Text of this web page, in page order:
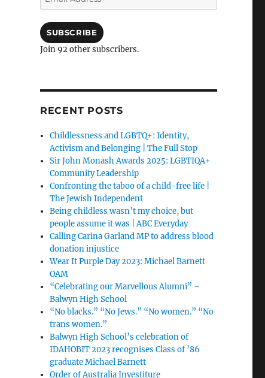
Address
SUBSCRIBE
Join 92 other subscribers.
RECENT POSTS
Childlessness and LGBTQ+: Identity,
Activism and Belonging | The Full Stop
Sir John Monash Awards 2025: LGBTIQA+
Community Leadership
Confronting the taboo of a child-free life |
The Jewish Independent
Being childless wasn’t my choice, but
people assume it was | ABC Everyday
Calling Carina Garland MP to address blood
donation injustice
Wear It Purple Day 2023: Michael Barnett
OAM
“Celebrating our Marvellous Alumni” –
Balwyn High School
“No blacks.” “No Jews.” “No women.” “No
trans women.”
Balwyn High School’s celebration of
IDAHOBIT 2023 recognises Class of ’86
graduate Michael Barnett
Order of Australia Investiture